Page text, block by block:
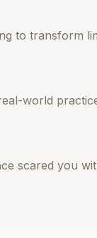
to transform
world
scared you